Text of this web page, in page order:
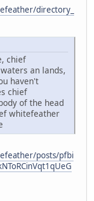
directory_
chief
an lands,
haven't
chief
of the head
whitefeather
posts/pfbi